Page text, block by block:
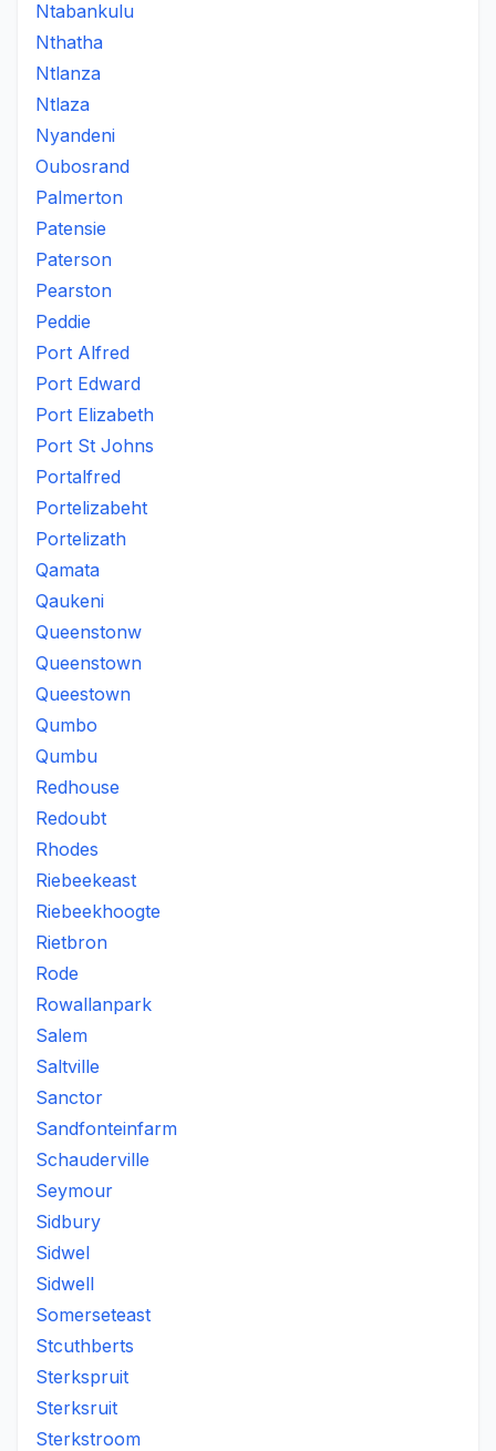
Ntabankulu
Nthatha
Ntlanza
Ntlaza
Nyandeni
Oubosrand
Palmerton
Patensie
Paterson
Pearston
Peddie
Port Alfred
Port Edward
Port Elizabeth
Port St Johns
Portalfred
Portelizabeht
Portelizath
Qamata
Qaukeni
Queenstonw
Queenstown
Queestown
Qumbo
Qumbu
Redhouse
Redoubt
Rhodes
Riebeekeast
Riebeekhoogte
Rietbron
Rode
Rowallanpark
Salem
Saltville
Sanctor
Sandfonteinfarm
Schauderville
Seymour
Sidbury
Sidwel
Sidwell
Somerseteast
Stcuthberts
Sterkspruit
Sterksruit
Sterkstroom